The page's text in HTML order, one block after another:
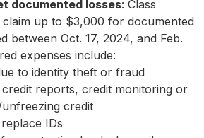
documented losses: Class
claim up to $3,000 for documented
between Oct. 17, 2024, and Feb.
expenses include:
to identity theft or fraud
credit reports, credit monitoring or
credit
IDs